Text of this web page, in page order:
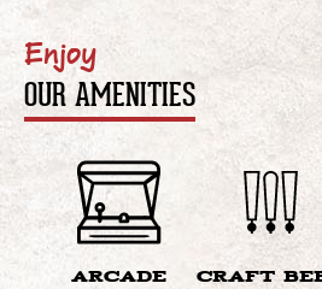
Enjoy
OUR AMENITIES
ARCADE CRAFT